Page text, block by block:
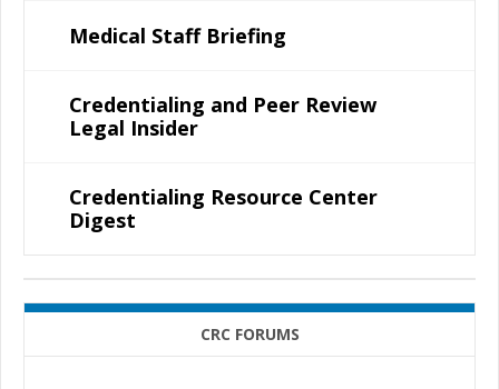
Medical Staff Briefing
Credentialing and Peer Review
Legal Insider
Credentialing Resource Center
Digest
CRC FORUMS